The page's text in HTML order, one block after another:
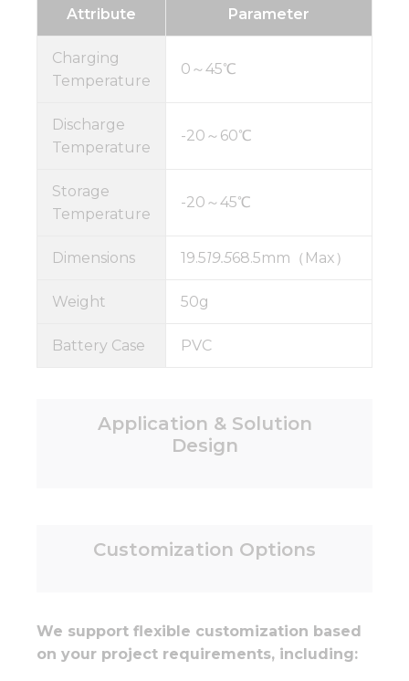
Application & Solution
Design
Customization Options
Attribute Parameter
Charging
Temperature
0～45℃
Discharge
Temperature
-20～60℃
Storage
Temperature
-20～45℃
Dimensions 19.519.568.5mm（Max）
Weight 50g
Battery Case PVC
We support flexible customization based
on your project requirements, including: